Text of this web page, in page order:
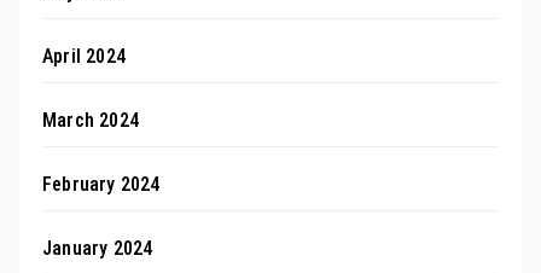
April 2024
March 2024
February 2024
January 2024